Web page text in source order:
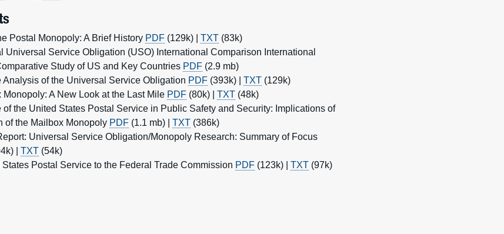
Postal Monopoly: A Brief History PDF(129k) | TXT(83k)
Universal Service Obligation (USO) International Comparison International
Study of US and Key Countries PDF(2.9 mb)
Analysis of the Universal Service Obligation PDF(393k) | TXT(129k)
Monopoly: A New Look at the Last Mile PDF(80k) | TXT(48k)
the United States Postal Service in Public Safety and Security: Implications of
of the Mailbox Monopoly PDF(1.1 mb) | TXT(386k)
Universal Service Obligation/Monopoly Research: Summary of Focus
| TXT(54k)
Postal Service to the Federal Trade Commission PDF(123k) | TXT(97k)